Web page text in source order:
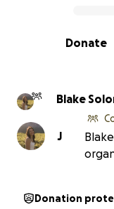
0% complete
Donate
Blake
J
Donation